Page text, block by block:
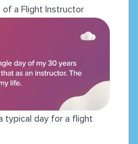
a Flight Instructor
typical day for a flight